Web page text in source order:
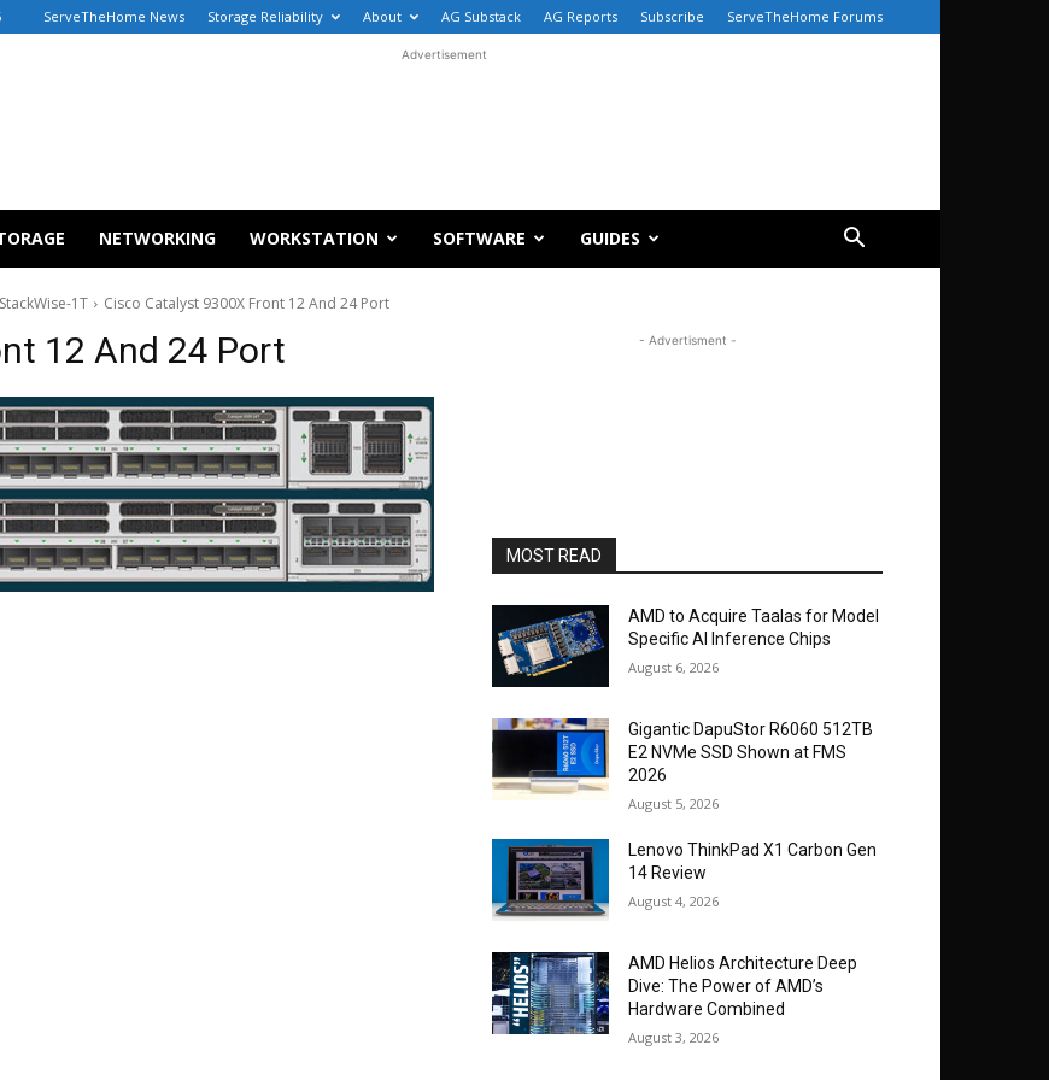
ServeTheHome News Storage Reliability About AG Substack AG Reports Subscribe ServeTheHome Forums
Advertisement
NETWORKING WORKSTATION SOFTWARE GUIDES
1T Cisco Catalyst 9300X Front 12 And 24 Port
12 And 24 Port - Advertisment -
MOST READ
AMD to Acquire Taalas for Model
Specific AI Inference Chips
August 6, 2026
Gigantic DapuStor R6060 512TB
E2 NVMe SSD Shown at FMS
2026
August 5, 2026
Lenovo ThinkPad X1 Carbon Gen
14 Review
August 4, 2026
AMD Helios Architecture Deep
Dive: The Power of AMD’s
Hardware Combined
August 3, 2026